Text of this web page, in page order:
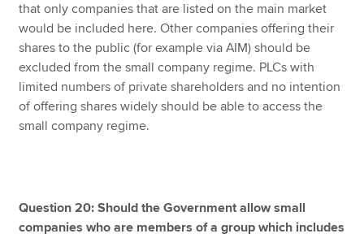
that only companies that are listed on the main market
would be included here. Other companies offering their
shares to the public (for example via AIM) should be
excluded from the small company regime. PLCs with
limited numbers of private shareholders and no intention
of offering shares widely should be able to access the
small company regime.
Question 20: Should the Government allow small
companies who are members of a group which includes